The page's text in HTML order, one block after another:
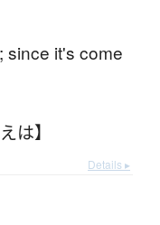
since it's come
は】
Details ▸